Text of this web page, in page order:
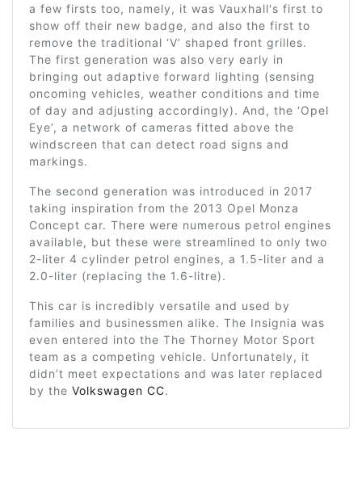
a few firsts too, namely, it was Vauxhall's first to
show off their new badge, and also the first to
remove the traditional ‘V’ shaped front grilles.
The first generation was also very early in
bringing out adaptive forward lighting (sensing
oncoming vehicles, weather conditions and time
of day and adjusting accordingly). And, the ‘Opel
Eye’, a network of cameras fitted above the
windscreen that can detect road signs and
markings.
The second generation was introduced in 2017
taking inspiration from the 2013 Opel Monza
Concept car. There were numerous petrol engines
available, but these were streamlined to only two
2-liter 4 cylinder petrol engines, a 1.5-liter and a
2.0-liter (replacing the 1.6-litre).
This car is incredibly versatile and used by
families and businessmen alike. The Insignia was
even entered into the The Thorney Motor Sport
team as a competing vehicle. Unfortunately, it
didn’t meet expectations and was later replaced
by the Volkswagen CC.